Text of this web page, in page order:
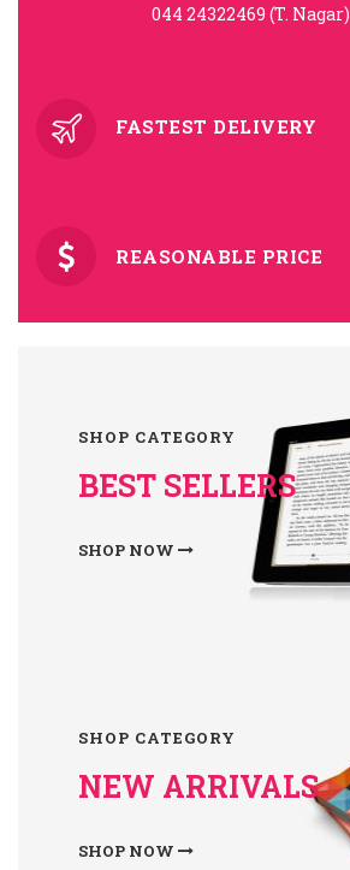
044 24322469 (T. Nagar)
FASTEST DELIVERY
REASONABLE PRICE
SHOP CATEGORY
BEST SELLERS
SHOP NOW
SHOP CATEGORY
NEW ARRIVALS
SHOP NOW